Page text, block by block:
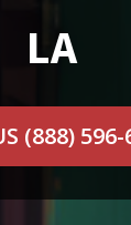
LA
(888) 596-